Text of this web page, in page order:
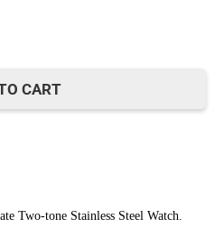
CART
Two-tone Stainless Steel Watch.